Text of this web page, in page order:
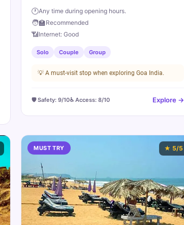
🕐Any time during opening hours.
🧑‍🏫Recommended
📶Internet:Good
Solo Couple Group
💡A must-visit stop when exploring Goa India.
🛡️ Safety:9/10♿ Access:8/10 Explore →
MUST TRY ★ 5/5